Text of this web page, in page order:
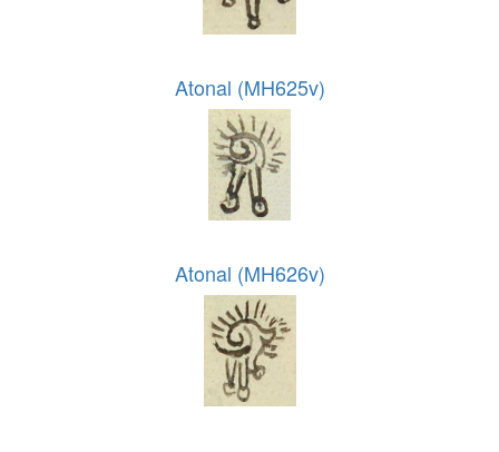
Atonal (MH625v)
Atonal (MH626v)